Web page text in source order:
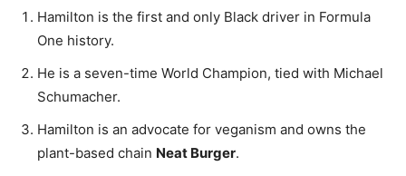
Hamilton is the first and only Black driver in Formula
One history.
He is a seven-time World Champion, tied with Michael
Schumacher.
Hamilton is an advocate for veganism and owns the
plant-based chain Neat Burger.